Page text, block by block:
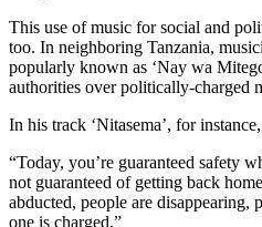
This use of music for social and
too. In neighboring Tanzania,
popularly known as ‘Nay wa
authorities over politically-charged
In his track ‘Nitasema’, for
“Today, you’re guaranteed safety
not guaranteed of getting back
abducted, people are disappearing,
one is charged.”